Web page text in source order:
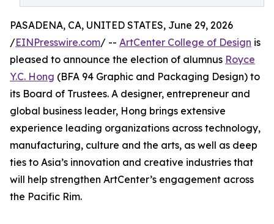
PASADENA, CA, UNITED STATES, June 29, 2026
/EINPresswire.com/ -- ArtCenter College of Design is
pleased to announce the election of alumnus Royce
Y.C. Hong (BFA 94 Graphic and Packaging Design) to
its Board of Trustees. A designer, entrepreneur and
global business leader, Hong brings extensive
experience leading organizations across technology,
manufacturing, culture and the arts, as well as deep
ties to Asia’s innovation and creative industries that
will help strengthen ArtCenter’s engagement across
the Pacific Rim.